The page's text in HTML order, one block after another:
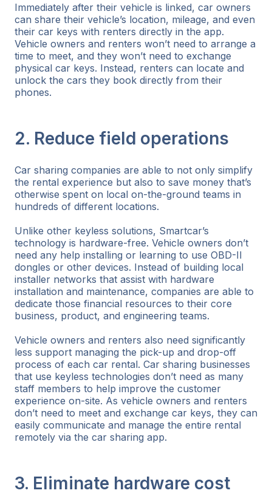
Immediately after their vehicle is linked, car owners
can share their vehicle’s location, mileage, and even
their car keys with renters directly in the app.
Vehicle owners and renters won’t need to arrange a
time to meet, and they won’t need to exchange
physical car keys. Instead, renters can locate and
unlock the cars they book directly from their
phones.
2. Reduce field operations
Car sharing companies are able to not only simplify
the rental experience but also to save money that’s
otherwise spent on local on-the-ground teams in
hundreds of different locations.
Unlike other keyless solutions, Smartcar’s
technology is hardware-free. Vehicle owners don’t
need any help installing or learning to use OBD-II
dongles or other devices. Instead of building local
installer networks that assist with hardware
installation and maintenance, companies are able to
dedicate those financial resources to their core
business, product, and engineering teams.
Vehicle owners and renters also need significantly
less support managing the pick-up and drop-off
process of each car rental. Car sharing businesses
that use keyless technologies don’t need as many
staff members to help improve the customer
experience on-site. As vehicle owners and renters
don’t need to meet and exchange car keys, they can
easily communicate and manage the entire rental
remotely via the car sharing app.
3. Eliminate hardware cost